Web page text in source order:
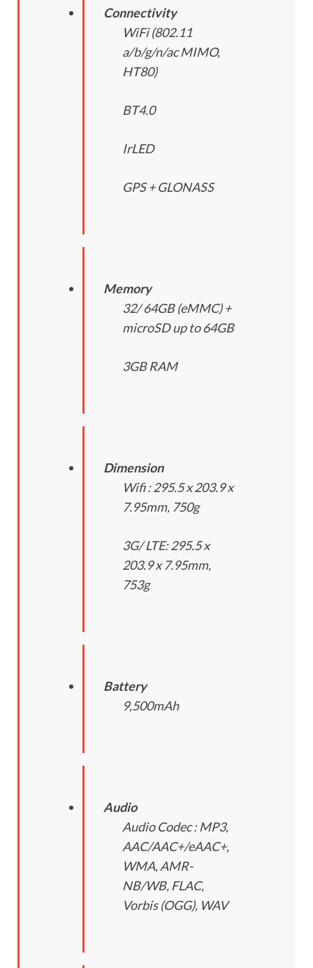
Connectivity
WiFi (802.11
a/b/g/n/ac MIMO,
HT80)
BT4.0
IrLED
GPS + GLONASS
Memory
32/ 64GB (eMMC) +
microSD up to 64GB
3GB RAM
Dimension
Wifi : 295.5 x 203.9 x
7.95mm, 750g
3G/ LTE: 295.5 x
203.9 x 7.95mm,
753g
Battery
9,500mAh
Audio
Audio Codec : MP3,
AAC/AAC+/eAAC+,
WMA, AMR-
NB/WB, FLAC,
Vorbis (OGG), WAV